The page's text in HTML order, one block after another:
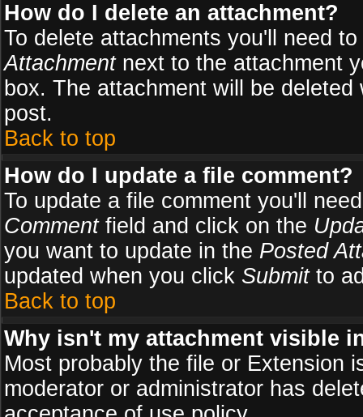
How do I delete an attachment?
To delete attachments you'll need
Attachmentnext to the attachment
box. The attachment will be
post.
Back to top
How do I update a file comment?
To update a file comment you'll
Commentfield and click on the
you want to update in the Posted
updated when you click Submitto
Back to top
Why isn't my attachment visible
Most probably the file or Extension
moderator or administrator has